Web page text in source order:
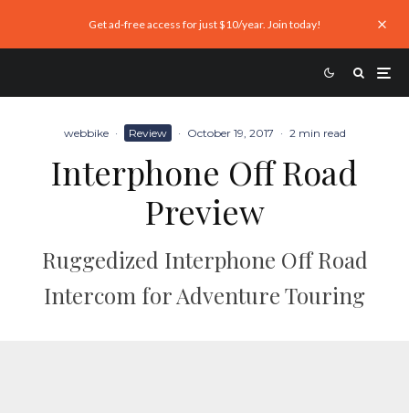
Get ad-free access for just $10/year. Join today!
webbike · Review · October 19, 2017 · 2 min read
Interphone Off Road
Preview
Ruggedized Interphone Off Road
Intercom for Adventure Touring